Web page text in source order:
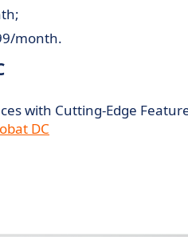
month.
with Cutting-Edge
DC